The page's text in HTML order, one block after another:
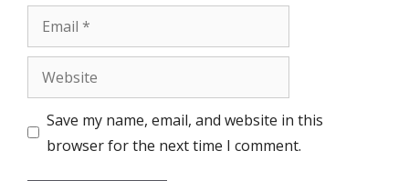
Email
Website
Save my name, email, and website in this
browser for the next time I comment.